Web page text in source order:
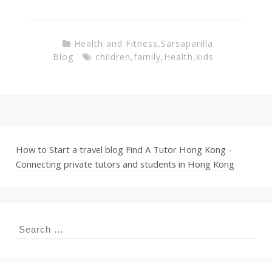
Health and Fitness,Sarsaparilla
Blog
children,family, Health,kids
How to Start a travel blog Find A Tutor Hong Kong -
Connecting private tutors and students in Hong Kong
Search